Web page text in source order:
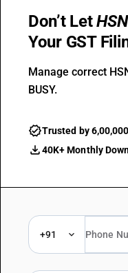
Don’t Let
Your GST
Manage correct
BUSY.
Trusted by
40K+ Monthly
+91